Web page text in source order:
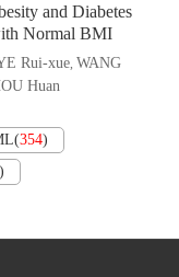
and Diabetes
Normal BMI
Rui-xue, WANG
Huan
(354)
)